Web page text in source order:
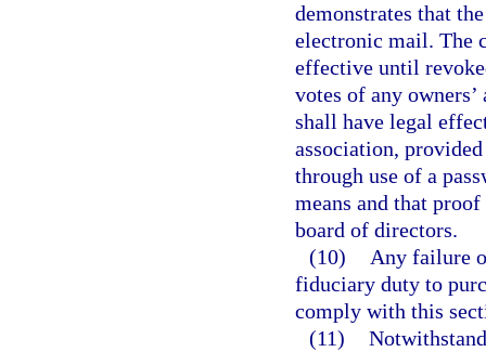
demonstrates that
electronic mail. The
effective until
votes of any
shall have legal
association,
through use of a
means and that
board of directors.
(10)
Any failure
fiduciary duty to
comply with this
(11)